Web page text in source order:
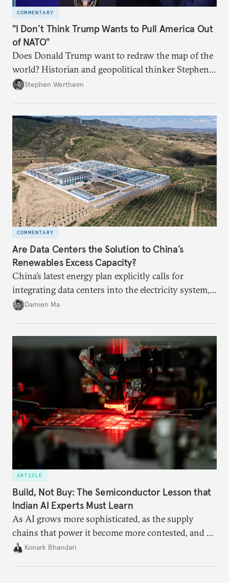
COMMENTARY
"I Don’t Think Trump Wants to Pull America Out
of NATO"
Does Donald Trump want to redraw the map of the
world? Historian and geopolitical thinker Stephen
Wertheim tries to parse the logic behind current
Stephen Wertheim
COMMENTARY
Are Data Centers the Solution to China’s
Renewables Excess Capacity?
China’s latest energy plan explicitly calls for
integrating data centers into the electricity system,
particularly connecting them to green energy. It
capacity.
Damien Ma
ARTICLE
Build, Not Buy: The Semiconductor Lesson that
Indian AI Experts Must Learn
As AI grows more sophisticated, as the supply
chains that power it become more contested, and as
access to frontier models becomes geopolitically
Konark Bhandari